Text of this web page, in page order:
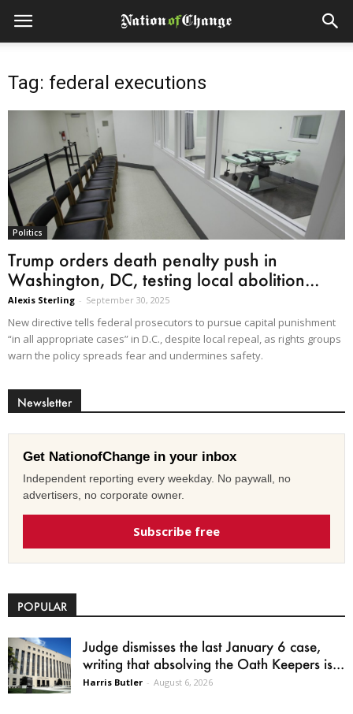
Tag: federal executions
Politics
Trump orders death penalty push in
Washington, DC, testing local abolition...
Alexis Sterling - September 30, 2025
New directive tells federal prosecutors to pursue capital punishment
“in all appropriate cases” in D.C., despite local repeal, as rights groups
warn the policy spreads fear and undermines safety.
Newsletter
Get NationofChange in your inbox
Independent reporting every weekday. No paywall, no
advertisers, no corporate owner.
Subscribe free
POPULAR
Judge dismisses the last January 6 case,
writing that absolving the Oath Keepers is...
Harris Butler - August 6, 2026